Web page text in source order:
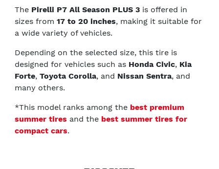
The Pirelli P7 All Season PLUS 3 is offered in
sizes from 17 to 20 inches, making it suitable for
a wide variety of vehicles.
Depending on the selected size, this tire is
designed for vehicles such as Honda Civic, Kia
Forte, Toyota Corolla, and Nissan Sentra, and
many others.
*This model ranks among the best premium
summer tires and the best summer tires for
compact cars.